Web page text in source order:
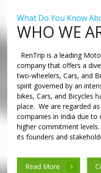
What Do You Know
WHO WE
RenTrip is a leading
company that offers a
two-wheelers, Cars, and
spirit governed by an
bikes, Cars, and Bicycles
place. We are regarded
companies in India due to
higher commitment
its founders and
Read More